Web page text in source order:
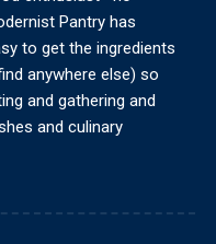
Pantry has
to get the ingredients
anywhere else) so
and gathering and
and culinary